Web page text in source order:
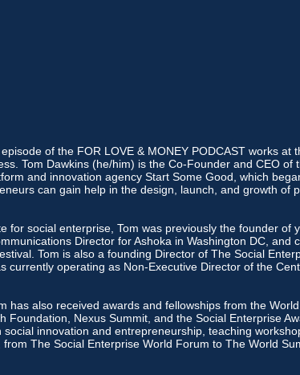
of the FOR LOVE & MONEY PODCAST works at
Tom Dawkins (he/him) is the Co-Founder and CEO of
and innovation agency Start Some Good, which
can gain help in the design, launch, and growth of
for social enterprise, Tom was previously the founder of
Director for Ashoka in Washington DC, and
Tom is also a founding Director of The Social
currently operating as Non-Executive Director of the
has also received awards and fellowships from the
Foundation, Nexus Summit, and the Social Enterprise
social innovation and entrepreneurship, teaching
The Social Enterprise World Forum to The World